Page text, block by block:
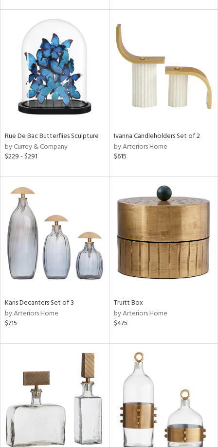
Rue De Bac Butterflies Sculpture
by Currey & Company
$229 - $291
Ivanna Candleholders Set of 2
by Arteriors Home
$615
Karis Decanters Set of 3
by Arteriors Home
$715
Truitt Box
by Arteriors Home
$475